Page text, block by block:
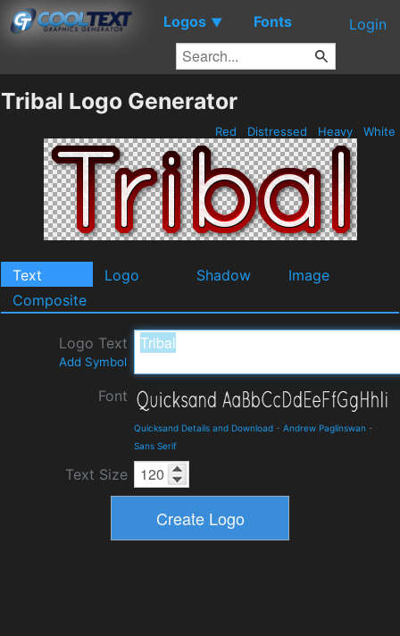
Logos ▼ Fonts Login
Tribal Logo Generator
Red Distressed Heavy White
Text Logo Shadow
Image
Composite
Logo Text
Add Symbol
Font
Quicksand Details and Download - Andrew Paglinswan -
Sans Serif
Text Size